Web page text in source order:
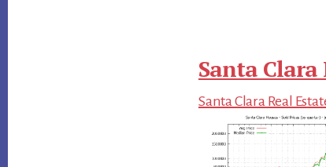
Santa Clara
Santa Clara Real